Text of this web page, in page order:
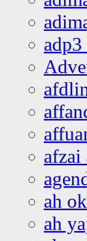
afzai
ah
ah